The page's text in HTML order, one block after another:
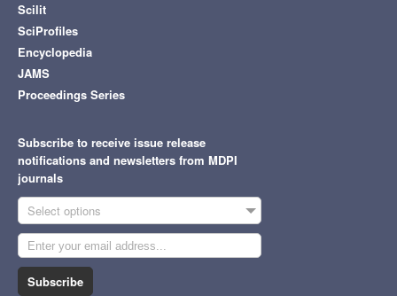
Scilit
SciProfiles
Encyclopedia
JAMS
Proceedings Series
Subscribe to receive issue release
notifications and newsletters from MDPI
journals
Select options
Subscribe